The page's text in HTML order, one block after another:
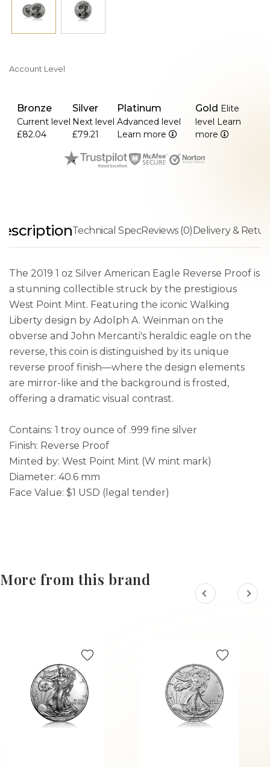
Account Level
Bronze
Current level
£82.04
Silver
Next level
£79.21
Platinum
Advanced level
Learn more
Gold Elite
level Learn
more
Technical SpecReviews (0)Delivery &
The 2019 1 oz Silver American Eagle Reverse Proof is
a stunning collectible struck by the prestigious
West Point Mint. Featuring the iconic Walking
Liberty design by Adolph A. Weinman on the
obverse and John Mercanti's heraldic eagle on the
reverse, this coin is distinguished by its unique
reverse proof finish—where the design elements
are mirror-like and the background is frosted,
offering a dramatic visual contrast.
Contains: 1 troy ounce of .999 fine silver
Finish: Reverse Proof
Minted by: West Point Mint (W mint mark)
Diameter: 40.6 mm
Face Value: $1 USD (legal tender)
More from this brand